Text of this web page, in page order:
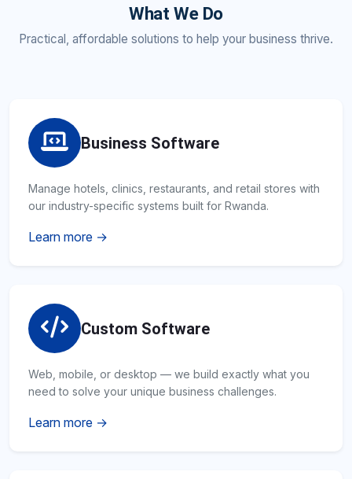
What We Do
Practical, affordable solutions to help your business thrive.
Business Software
Manage hotels, clinics, restaurants, and retail stores with
our industry-specific systems built for Rwanda.
Learn more →
Custom Software
Web, mobile, or desktop — we build exactly what you
need to solve your unique business challenges.
Learn more →